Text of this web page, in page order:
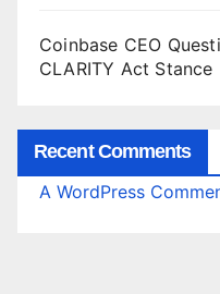
Coinbase CEO
CLARITY Act Stance
Recent Comments
A WordPress